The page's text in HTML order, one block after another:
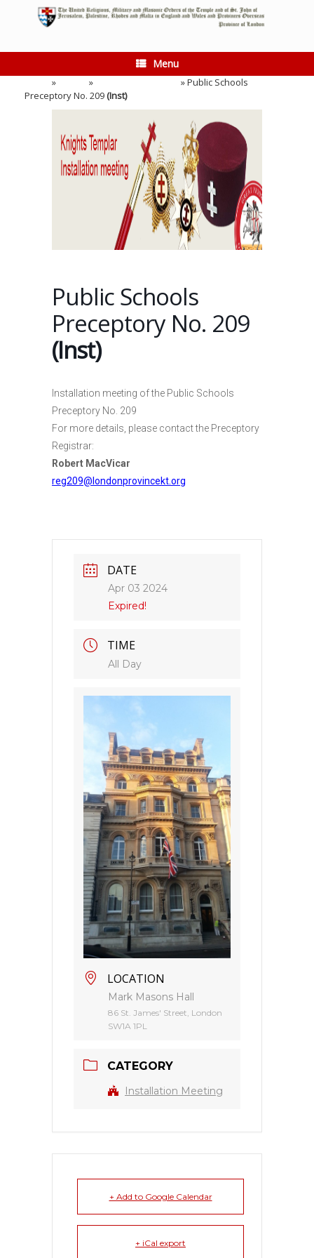
Menu
» » »Public Schools
Preceptory No. 209 (Inst)
Public Schools
Preceptory No. 209
(Inst)
Installation meeting of the Public Schools
Preceptory No. 209
For more details, please contact the Preceptory
Registrar:
Robert MacVicar
reg209@londonprovincekt.org
DATE
Apr 03 2024
Expired!
TIME
All Day
LOCATION
Mark Masons Hall
86 St. James' Street, London
SW1A 1PL
CATEGORY
Installation Meeting
+ Add to Google Calendar
+ iCal export